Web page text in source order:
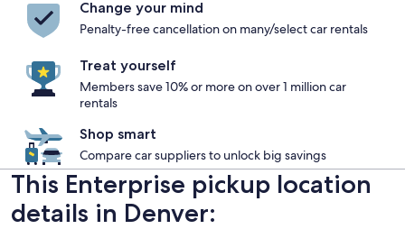
Change your mind
Penalty-free cancellation on many/select car rentals
Treat yourself
Members save 10% or more on over 1 million car
rentals
Shop smart
Compare car suppliers to unlock big savings
This Enterprise pickup location
details in Denver: